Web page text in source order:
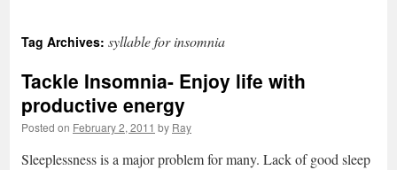
Tag Archives: syllable for insomnia
Tackle Insomnia- Enjoy life with
productive energy
Posted on February 2, 2011 by Ray
Sleeplessness is a major problem for many. Lack of good sleep